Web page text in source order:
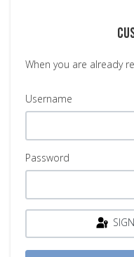
When you are already
Username
Password